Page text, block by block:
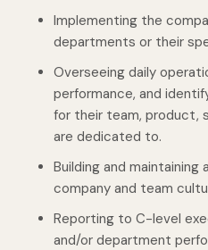
Implementing the
departments or their
Overseeing daily
performance, and
for their team, product,
are dedicated to.
Building and maintaining
company and team
Reporting to C-level
and/or department